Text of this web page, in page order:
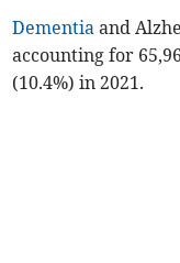
Dementia and
accounting for
(10.4%) in 2021.